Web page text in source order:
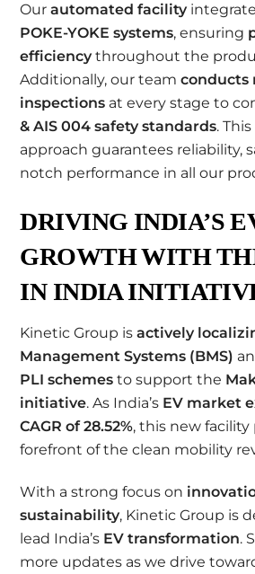
Ourautomated facility
POKE-YOKE systems, ensuring
efficiencythroughout the
Additionally, our teamconducts
inspections at every stage to
& AIS 004 safety standards.
approach guarantees reliability,
notch performance in all our
DRIVING INDIA’S
GROWTH WITH
IN INDIA
Kinetic Group isactively
Management Systems (BMS)
PLI schemes to support the
initiative. As India’s EV market
CAGR of 28.52%, this new
forefront of the clean mobility
With a strong focus on
sustainability, Kinetic Group is
lead India’s EV transformation.
more updates as we drive